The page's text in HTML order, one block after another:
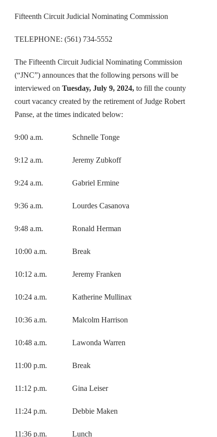
Fifteenth Circuit Judicial Nominating Commission
TELEPHONE: (561) 734-5552
The Fifteenth Circuit Judicial Nominating Commission
(“JNC”) announces that the following persons will be
interviewed on Tuesday, July 9, 2024, to fill the county
court vacancy created by the retirement of Judge Robert
Panse, at the times indicated below:
9:00 a.m. Schnelle Tonge
9:12 a.m. Jeremy Zubkoff
9:24 a.m. Gabriel Ermine
9:36 a.m. Lourdes Casanova
9:48 a.m. Ronald Herman
10:00 a.m. Break
10:12 a.m. Jeremy Franken
10:24 a.m. Katherine Mullinax
10:36 a.m. Malcolm Harrison
10:48 a.m. Lawonda Warren
11:00 p.m. Break
11:12 p.m. Gina Leiser
11:24 p.m. Debbie Maken
11:36 p.m. Lunch